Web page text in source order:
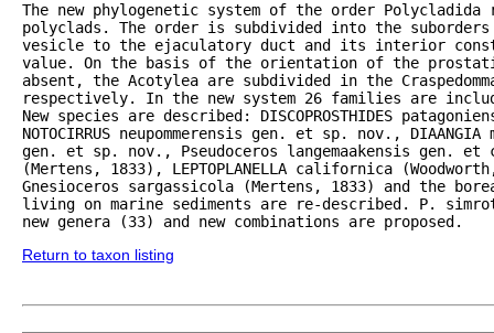
The new phylogenetic system of the order
polyclads. The order is subdivided into the
vesicle to the ejaculatory duct and its interior
value. On the basis of the orientation of the
absent, the Acotylea are subdivided in the
respectively. In the new system 26 families are
New species are described: DISCOPROSTHIDES
NOTOCIRRUS neupommerensis gen. et sp. nov.,
gen. et sp. nov., Pseudoceros langemaakensis gen.
(Mertens, 1833), LEPTOPLANELLA californica
Gnesioceros sargassicola (Mertens, 1833) and the
living on marine sediments are re-described. P.
new genera (33) and new combinations are proposed.
Return to taxon listing